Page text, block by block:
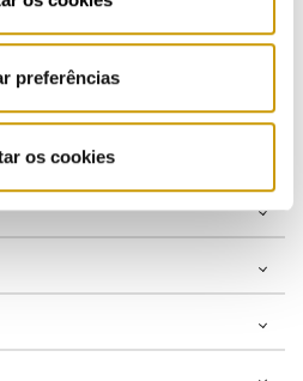
preferências
os cookies
supplier’s customer service
information requests